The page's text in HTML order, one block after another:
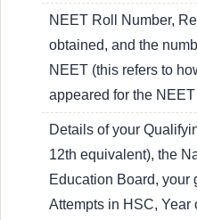
NEET Roll Number,
obtained, and the
NEET (this refers to
appeared for the
Details of your
12th equivalent), the
Education Board, your
Attempts in HSC, Year